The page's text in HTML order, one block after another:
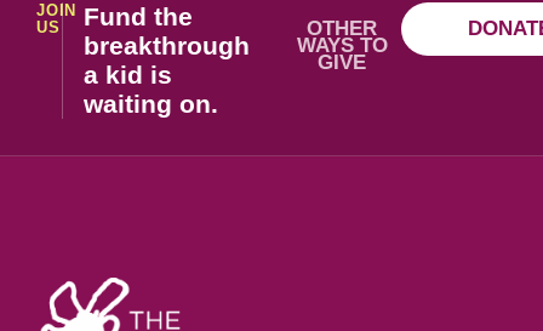
JOIN
US
Fund the
breakthrough
a kid is
waiting on.
OTHER
WAYS TO
GIVE